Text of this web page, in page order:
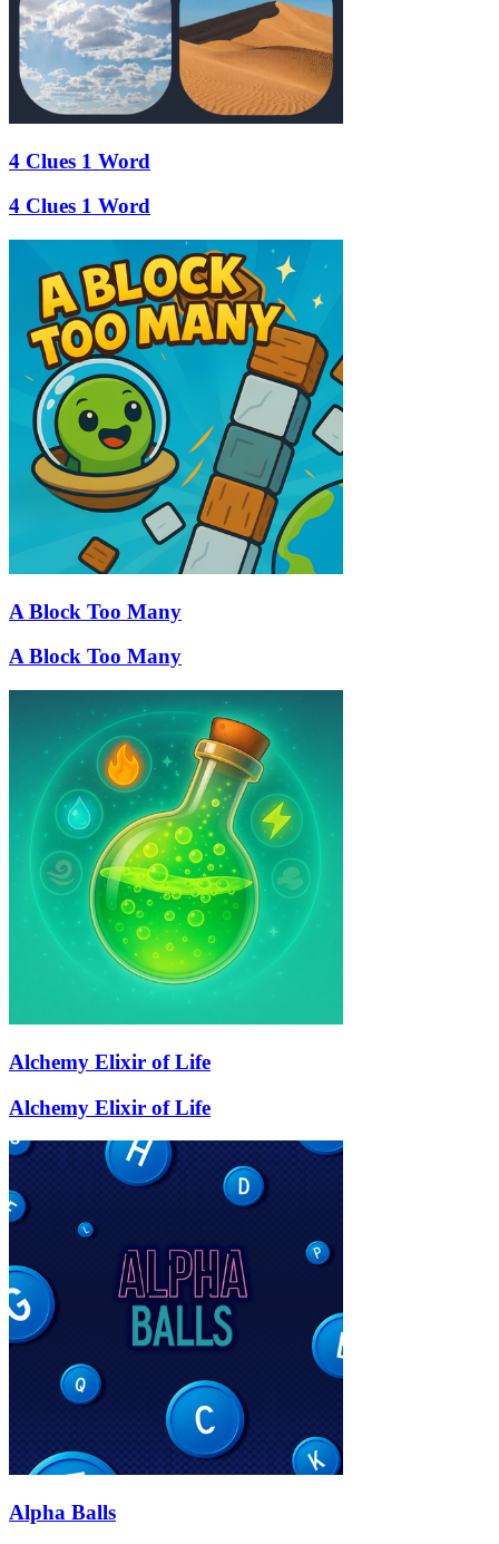
4 Clues 1 Word
4 Clues 1 Word
A Block Too Many
A Block Too Many
Alchemy Elixir of Life
Alchemy Elixir of Life
Alpha Balls